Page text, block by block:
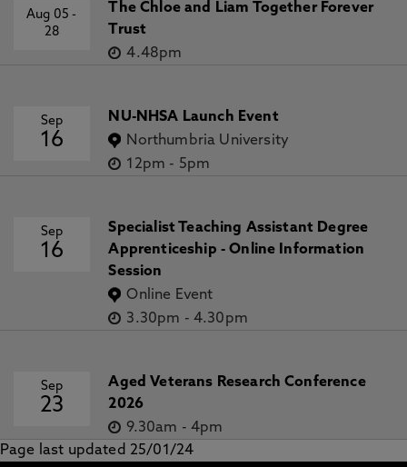
Aug 05-
28
The Chloe and Liam Together Forever
Trust
4.48pm
Sep
16
NU-NHSA Launch Event
Northumbria University
12pm - 5pm
Sep
16
Specialist Teaching Assistant Degree
Apprenticeship - Online Information
Session
Online Event
3.30pm - 4.30pm
Sep
23
Aged Veterans Research Conference
2026
9.30am - 4pm
Page last updated 25/01/24